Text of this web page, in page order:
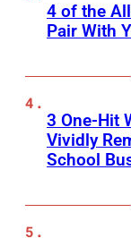
4 of the
Pair With
3 One-Hit
Vividly
School